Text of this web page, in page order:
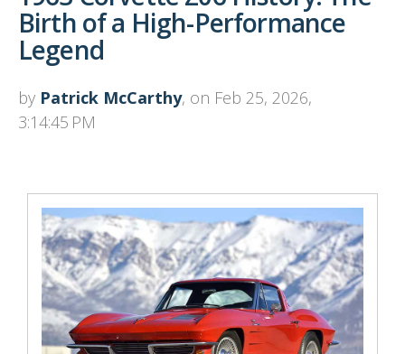
Birth of a High-Performance
Legend
by Patrick McCarthy, on Feb 25, 2026,
3:14:45 PM